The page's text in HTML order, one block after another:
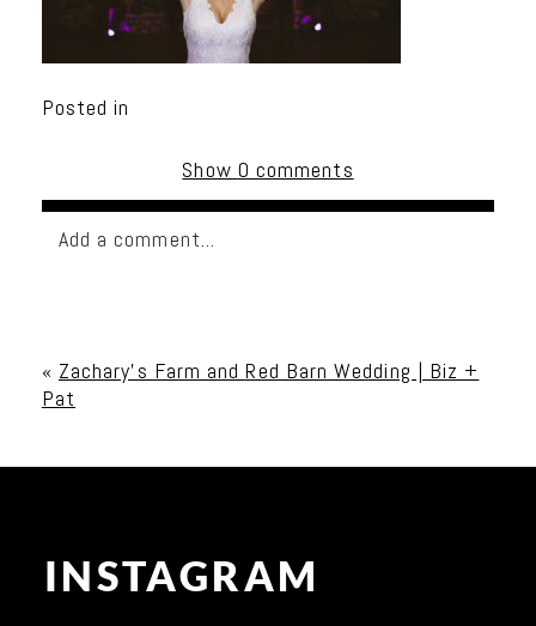
Posted in
Show 0 comments
Add a comment...
« Zachary’s Farm and Red Barn Wedding | Biz +
Pat
INSTAGRAM